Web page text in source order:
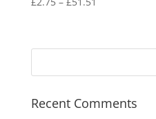
Recent Comments